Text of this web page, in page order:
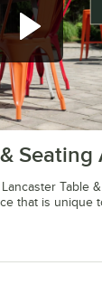
0:00/1:09
Seating
Table
that is unique
in new tab